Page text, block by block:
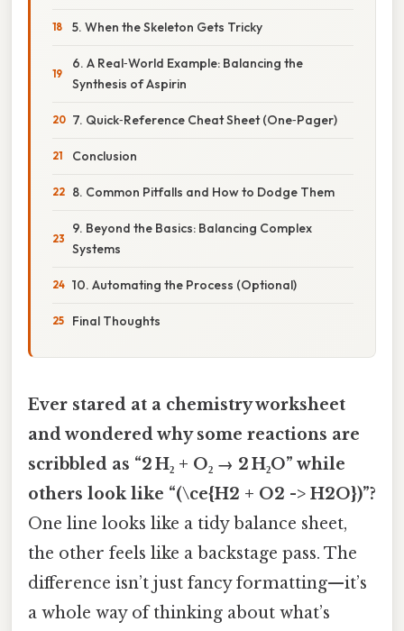
5. When the Skeleton Gets Tricky
6. A Real‑World Example: Balancing the
Synthesis of Aspirin
7. Quick‑Reference Cheat Sheet (One‑Pager)
Conclusion
8. Common Pitfalls and How to Dodge Them
9. Beyond the Basics: Balancing Complex
Systems
10. Automating the Process (Optional)
Final Thoughts
Ever stared at a chemistry worksheet
and wondered why some reactions are
scribbled as “2 H₂ + O₂ → 2 H₂O” while
others look like “(\ce{H2 + O2 -> H2O})”?
One line looks like a tidy balance sheet,
the other feels like a backstage pass. The
difference isn’t just fancy formatting—it’s
a whole way of thinking about what’s